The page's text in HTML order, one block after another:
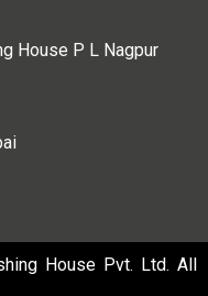
House P L Nagpur
House Pvt. Ltd. All